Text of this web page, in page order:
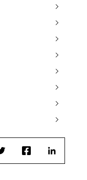
TwitterFacebookLinkedIn